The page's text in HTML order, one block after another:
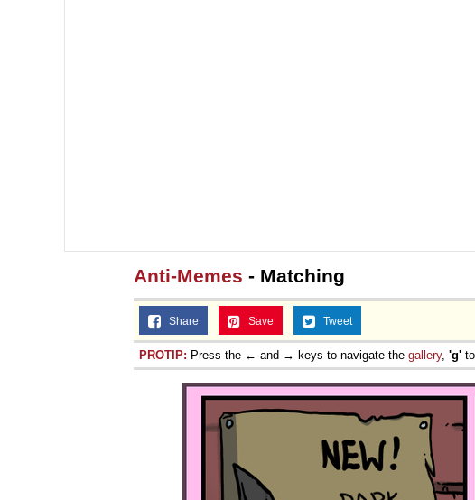
Anti-Memes - Matching
Share Save Tweet
PROTIP: Press the ← and → keys to navigate the gallery, 'g'